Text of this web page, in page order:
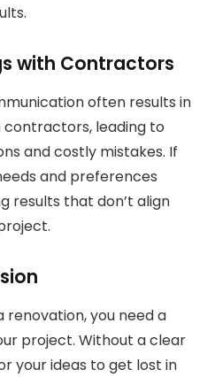
with Contractors
often results in
contractors, leading to
and costly mistakes. If
and preferences
results that don’t align
you need a
project. Without a clear
your ideas to get lost in